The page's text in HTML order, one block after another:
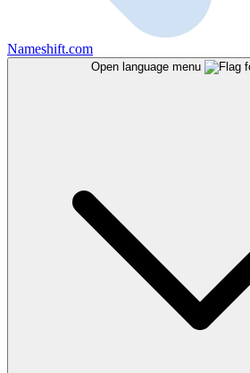
Nameshift.com
Open language menu